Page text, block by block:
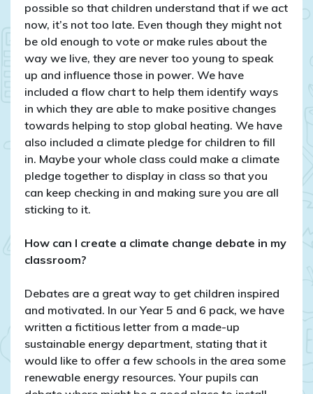
possible so that children understand that if we act
now, it’s not too late. Even though they might not
be old enough to vote or make rules about the
way we live, they are never too young to speak
up and influence those in power. We have
included a flow chart to help them identify ways
in which they are able to make positive changes
towards helping to stop global heating. We have
also included a climate pledge for children to fill
in. Maybe your whole class could make a climate
pledge together to display in class so that you
can keep checking in and making sure you are all
sticking to it.
How can I create a climate change debate in my
classroom?
Debates are a great way to get children inspired
and motivated. In our Year 5 and 6 pack, we have
written a fictitious letter from a made-up
sustainable energy department, stating that it
would like to offer a few schools in the area some
renewable energy resources. Your pupils can